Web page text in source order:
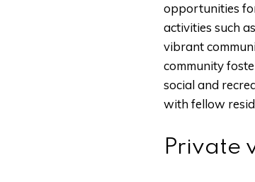
opportunities
activities such
vibrant
community
social and
with fellow
Private